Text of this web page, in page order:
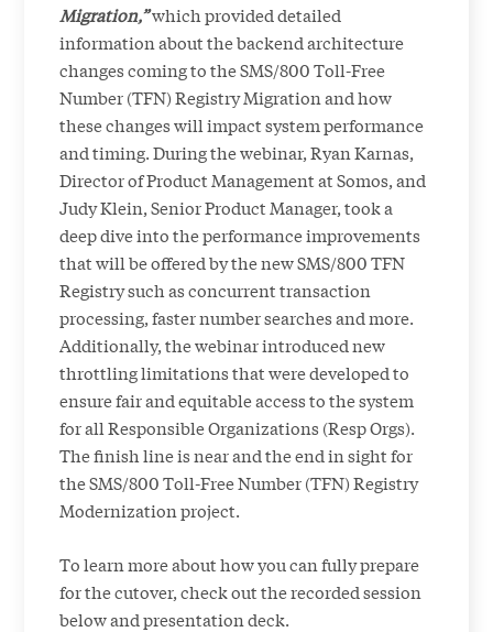
Migration,”which provided detailed
information about the backend architecture
changes coming to the SMS/800 Toll-Free
Number (TFN) Registry Migration and how
these changes will impact system performance
and timing. During the webinar, Ryan Karnas,
Director of Product Management at Somos, and
Judy Klein, Senior Product Manager, took a
deep dive into the performance improvements
that will be offered by the new SMS/800 TFN
Registry such as concurrent transaction
processing, faster number searches and more.
Additionally, the webinar introduced new
throttling limitations that were developed to
ensure fair and equitable access to the system
for all Responsible Organizations (Resp Orgs).
The finish line is near and the end in sight for
the SMS/800 Toll-Free Number (TFN) Registry
Modernization project.
To learn more about how you can fully prepare
for the cutover, check out the recorded session
below and presentation deck.